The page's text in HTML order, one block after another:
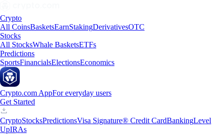
Crypto
All CoinsBasketsEarnStakingDerivativesOTC
Stocks
All StocksWhale BasketsETFs
Predictions
SportsFinancialsElectionsEconomics
Crypto.com AppFor everyday users
Get Started
CryptoStocksPredictionsVisa Signature® Credit CardBankingLevel
UpIRAs